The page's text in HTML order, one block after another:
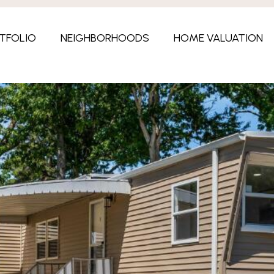
NEIGHBORHOODS HOME VALUATION